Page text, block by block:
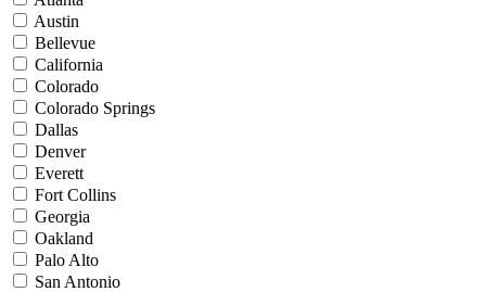
Austin
Bellevue
California
Colorado
Colorado Springs
Dallas
Denver
Everett
Fort Collins
Georgia
Oakland
Palo Alto
San Antonio